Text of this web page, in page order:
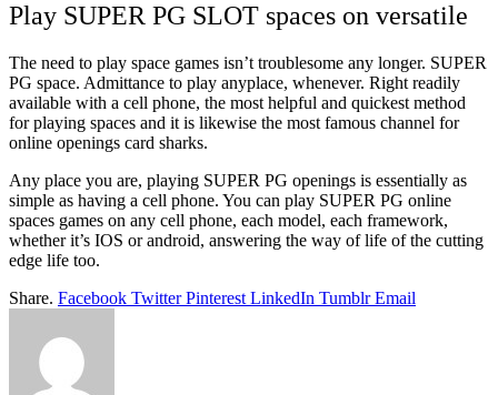
Play SUPER PG SLOT spaces on versatile
The need to play space games isn’t troublesome any longer. SUPER
PG space. Admittance to play anyplace, whenever. Right readily
available with a cell phone, the most helpful and quickest method
for playing spaces and it is likewise the most famous channel for
online openings card sharks.
Any place you are, playing SUPER PG openings is essentially as
simple as having a cell phone. You can play SUPER PG online
spaces games on any cell phone, each model, each framework,
whether it’s IOS or android, answering the way of life of the cutting
edge life too.
Share. Facebook Twitter Pinterest LinkedIn Tumblr Email